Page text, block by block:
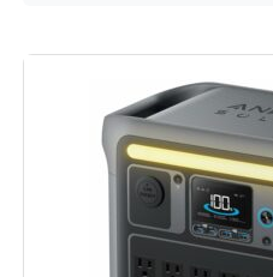
Brand:
Wattage:
Fuel Type:
Power Source: